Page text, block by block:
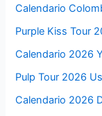
Calendario
Purple Kiss Tour
Calendario 2026
Pulp Tour 2026
Calendario 2026